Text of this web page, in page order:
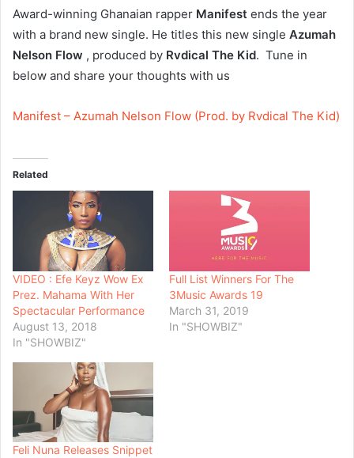
Award-winning Ghanaian rapper Manifest ends the year
with a brand new single. He titles this new single Azumah
Nelson Flow , produced by Rvdical The Kid. Tune in
below and share your thoughts with us
Manifest – Azumah Nelson Flow (Prod. by Rvdical The Kid)
Related
VIDEO : Efe Keyz Wow Ex
Prez. Mahama With Her
Spectacular Performance
August 13, 2018
In "SHOWBIZ"
Full List Winners For The
3Music Awards 19
March 31, 2019
In "SHOWBIZ"
Feli Nuna Releases Snippet